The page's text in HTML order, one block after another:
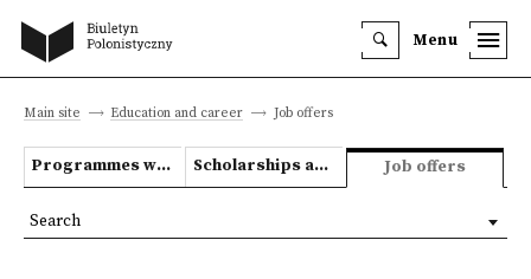
Menu
Main site Education and career Job offers
Programmes we offer Scholarships and grants Job offers
Search